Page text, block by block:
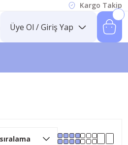
Kargo Takip
Üye Ol / Giriş Yap